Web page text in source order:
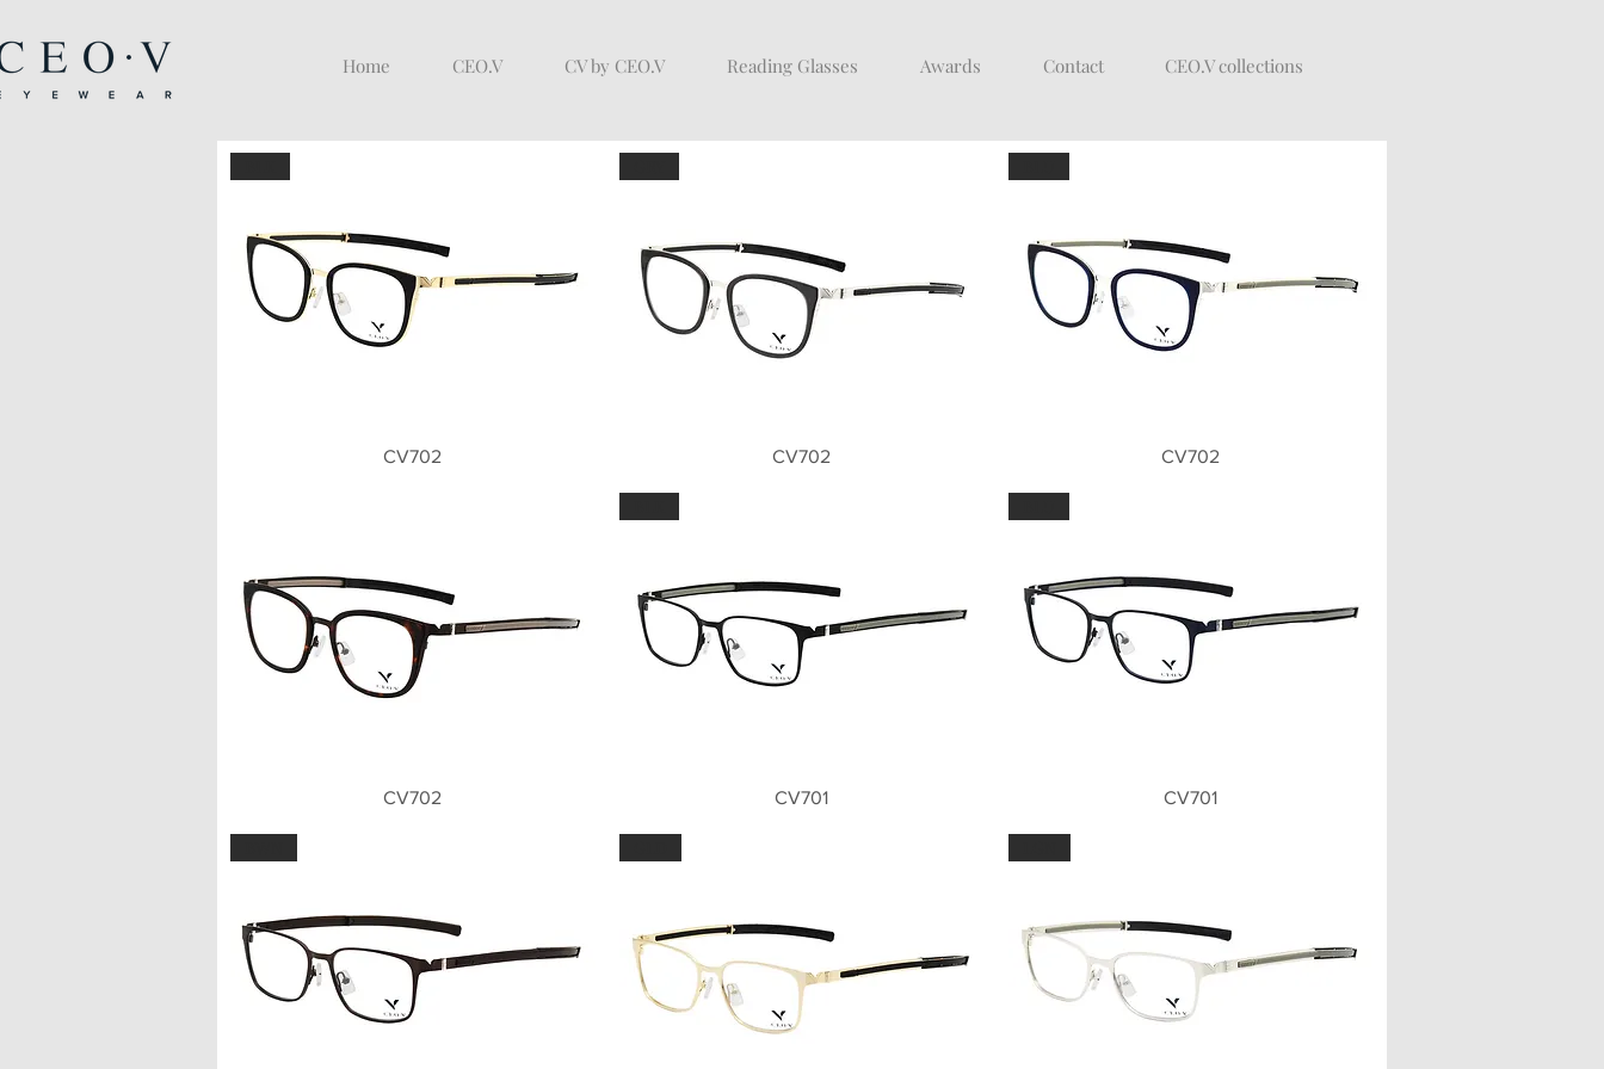
Home CEO.V CV by CEO.V Reading Glasses Awards Contact CEO.V collections
Quick View
CV702 Quick View
CV702 Quick View
CV702
Quick View
CV702 Quick View
CV701 Quick View
CV701